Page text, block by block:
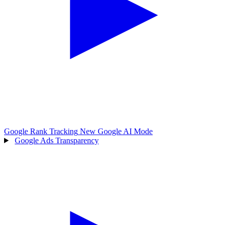
Google Rank Tracking New Google AI Mode
Google Ads Transparency